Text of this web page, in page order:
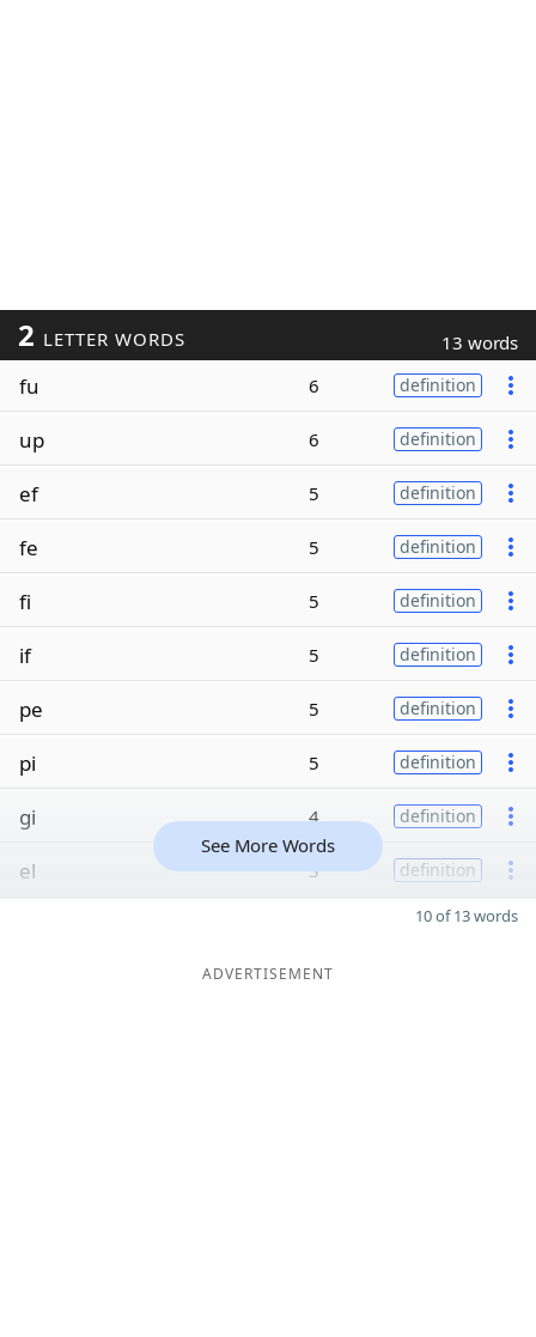
2 LETTER WORDS 13 words
fu 6 definition
up 6 definition
ef 5 definition
fe 5 definition
fi 5 definition
if 5 definition
pe 5 definition
pi 5 definition
gi 4 definition
el 3 definition
See More Words
10 of 13 words
ADVERTISEMENT